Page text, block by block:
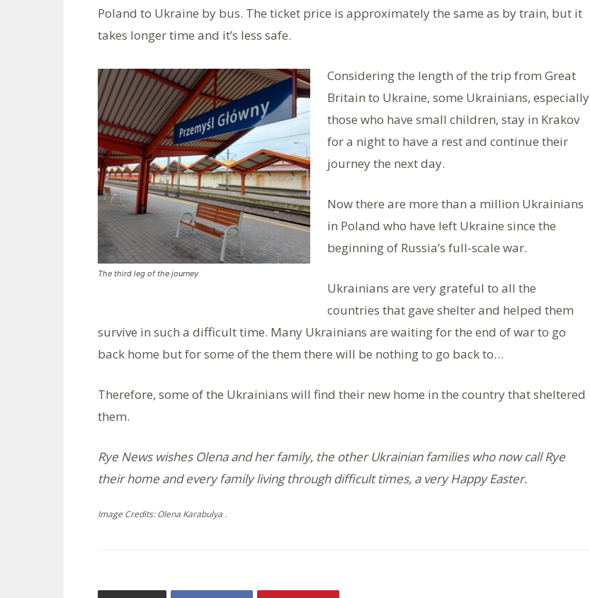
Poland to Ukraine by bus. The ticket price is approximately the same as by train, but it
takes longer time and it’s less safe.
The third leg of the journey
Considering the length of the trip from Great
Britain to Ukraine, some Ukrainians, especially
those who have small children, stay in Krakov
for a night to have a rest and continue their
journey the next day.
Now there are more than a million Ukrainians
in Poland who have left Ukraine since the
beginning of Russia’s full-scale war.
Ukrainians are very grateful to all the
countries that gave shelter and helped them
survive in such a difficult time. Many Ukrainians are waiting for the end of war to go
back home but for some of the them there will be nothing to go back to…
Therefore, some of the Ukrainians will find their new home in the country that sheltered
them.
Rye News wishes Olena and her family, the other Ukrainian families who now call Rye
their home and every family living through difficult times, a very Happy Easter.
Image Credits: Olena Karabulya .